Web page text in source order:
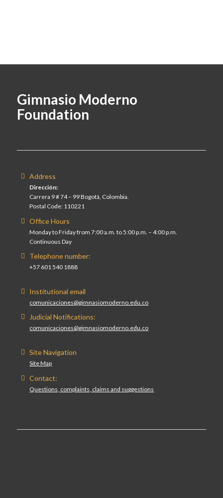
Gimnasio Moderno
Foundation
Address
Dirección:
Carrera 9 # 74 – 99 Bogotá, Colombia.
Postal Code: 110221
Office Hours
Monday to Friday from 7:00 a.m. to 5:00 p.m. – 4:00 p.m.
Continuous Day
Telephone number:
+57 601 540 1888
Institutional email
comunicaciones@gimnasiomoderno.edu.co
Judicial Notifications:
comunicaciones@gimnasiomoderno.edu.co
Site Navigation
Site Map
Contact:
Questions, complaints, claims and suggestions